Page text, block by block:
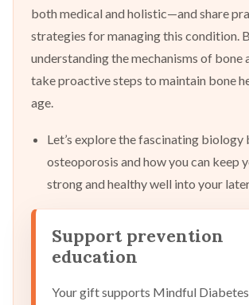
both medical and holistic—and share
strategies for managing this condition.
understanding the mechanisms of bone
take proactive steps to maintain bone
age.
Let’s explore the fascinating biology
osteoporosis and how you can keep
strong and healthy well into your later
Support prevention
education
Your gift supports Mindful